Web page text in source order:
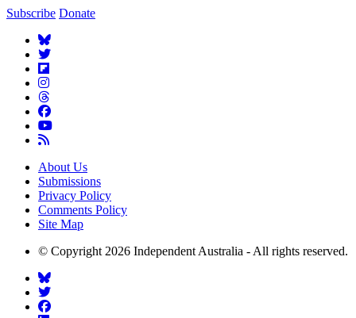
Subscribe Donate
About Us
Submissions
Privacy Policy
Comments Policy
Site Map
© Copyright 2026 Independent Australia - All rights reserved.